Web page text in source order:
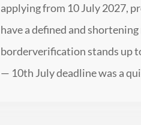
applying from 10 July 2027,
have a defined and
borderverification stands up
— 10th July deadline was a